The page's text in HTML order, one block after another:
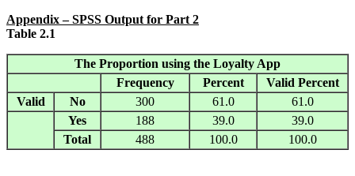
Appendix– SPSS Output for Part 2
Table 2.1
The Proportion using the Loyalty App
Frequency
Percent
Valid Percent
Valid
No 300 61.0
61.0
Yes
188 39.0
39.0
Total
488 100.0 100.0